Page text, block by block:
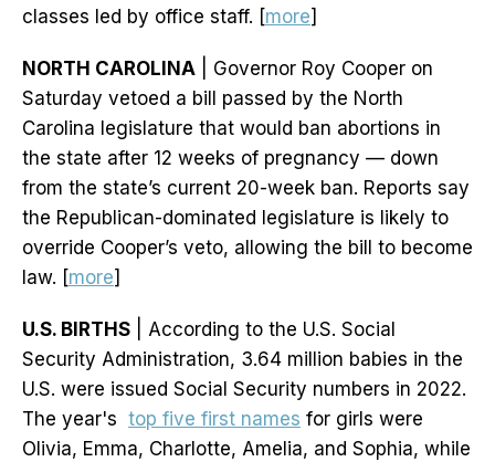
classes led by office staff. [more]
NORTH CAROLINA | Governor Roy Cooper on
Saturday vetoed a bill passed by the North
Carolina legislature that would ban abortions in
the state after 12 weeks of pregnancy — down
from the state’s current 20-week ban. Reports say
the Republican-dominated legislature is likely to
override Cooper’s veto, allowing the bill to become
law. [more]
U.S. BIRTHS | According to the U.S. Social
Security Administration, 3.64 million babies in the
U.S. were issued Social Security numbers in 2022.
The year's top five first names for girls were
Olivia, Emma, Charlotte, Amelia, and Sophia, while